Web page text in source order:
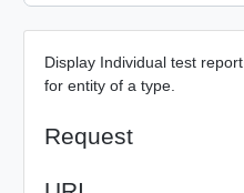
Display Individual test report
for entity of a type.
Request